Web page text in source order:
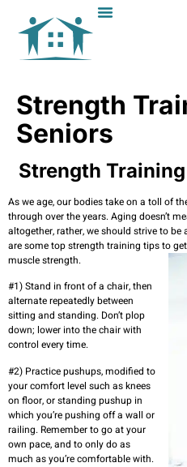
Strength
Seniors
Strength
As we age, our bodies take on a toll of
through over the years. Aging doesn’t
altogether, rather, we should strive to
are some top strength training tips to
muscle strength.
#1) Stand in front of a chair, then
alternate repeatedly between
sitting and standing. Don’t plop
down; lower into the chair with
control every time.
#2) Practice pushups, modified to
your comfort level such as knees
on floor, or standing pushup in
which you’re pushing off a wall or
railing. Remember to go at your
own pace, and to only do as
much as you’re comfortable with.